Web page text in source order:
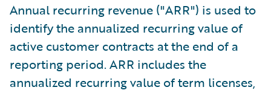
Annual recurring revenue ("ARR") is used to
identify the annualized recurring value of
active customer contracts at the end of a
reporting period. ARR includes the
annualized recurring value of term licenses,